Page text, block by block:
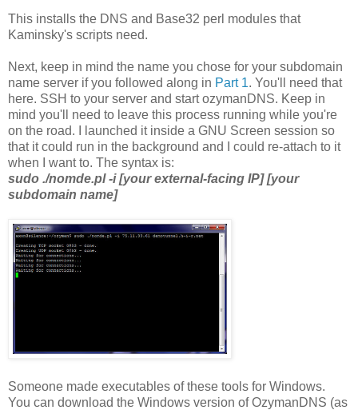
This installs the DNS and Base32 perl modules that
Kaminsky's scripts need.
Next, keep in mind the name you chose for your subdomain
name server if you followed along in Part 1. You'll need that
here. SSH to your server and start ozymanDNS. Keep in
mind you'll need to leave this process running while you're
on the road. I launched it inside a GNU Screen session so
that it could run in the background and I could re-attach to it
when I want to. The syntax is:
sudo ./nomde.pl -i [your external-facing IP] [your
subdomain name]
Someone made executables of these tools for Windows.
You can download the Windows version of OzymanDNS (as